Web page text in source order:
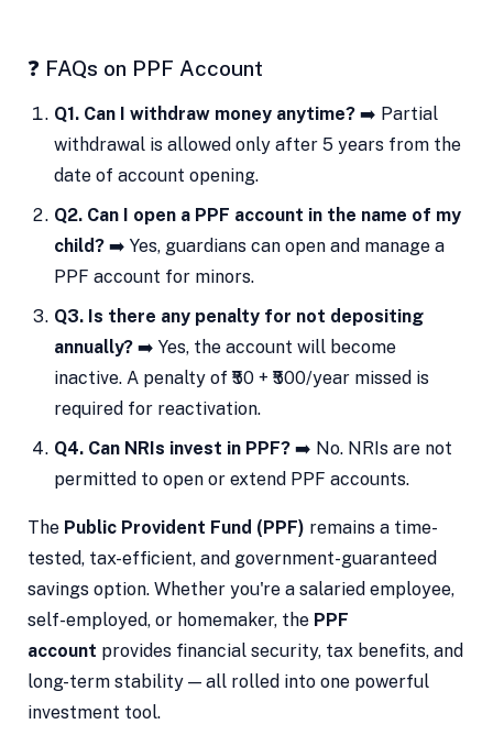
❓ FAQs on PPF Account
Q1. Can I withdraw money anytime?➡️ Partial
withdrawal is allowed only after 5 years from the
date of account opening.
Q2. Can I open a PPF account in the name of my
child?➡️ Yes, guardians can open and manage a
PPF account for minors.
Q3. Is there any penalty for not depositing
annually?➡️ Yes, the account will become
inactive. A penalty of ₹50 + ₹500/year missed is
required for reactivation.
Q4. Can NRIs invest in PPF?➡️ No. NRIs are not
permitted to open or extend PPF accounts.
The Public Provident Fund (PPF) remains a time-
tested, tax-efficient, and government-guaranteed
savings option. Whether you're a salaried employee,
self-employed, or homemaker, the PPF
account provides financial security, tax benefits, and
long-term stability — all rolled into one powerful
investment tool.